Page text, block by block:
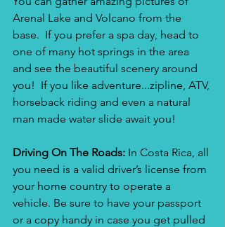
Arenal Lake and Volcano from the
base.  If you prefer a spa day, head to
one of many hot springs in the area
and see the beautiful scenery around
you!  If you like adventure...zipline, ATV,
horseback riding and even a natural
man made water slide await you!
Driving On The Roads: In Costa Rica, all
you need is a valid driver’s license from
your home country to operate a
vehicle. Be sure to have your passport
or a copy handy in case you get pulled